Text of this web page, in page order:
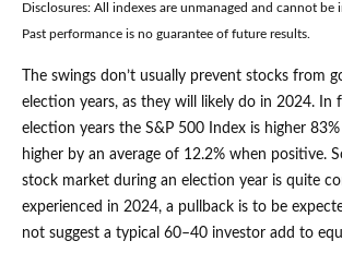
Disclosures: All indexes are unmanaged and cannot be
Past performance is no guarantee of future results.
The swings don’t usually prevent stocks from
election years, as they will likely do in 2024. In
election years the S&P 500 Index is higher
higher by an average of 12.2% when positive.
stock market during an election year is quite
experienced in 2024, a pullback is to be
not suggest a typical 60–40 investor add to